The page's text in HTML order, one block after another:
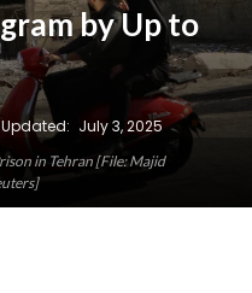
in Tehran [File: Majid
by Up to
Updated: July 3, 2025